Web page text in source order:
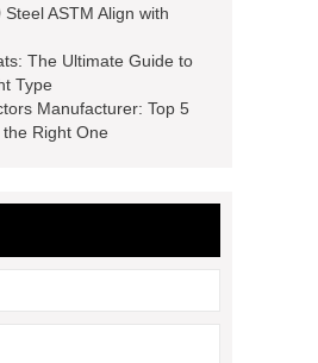
ASTM Align with
The Ultimate Guide to
Type
Manufacturer: Top 5
Right One